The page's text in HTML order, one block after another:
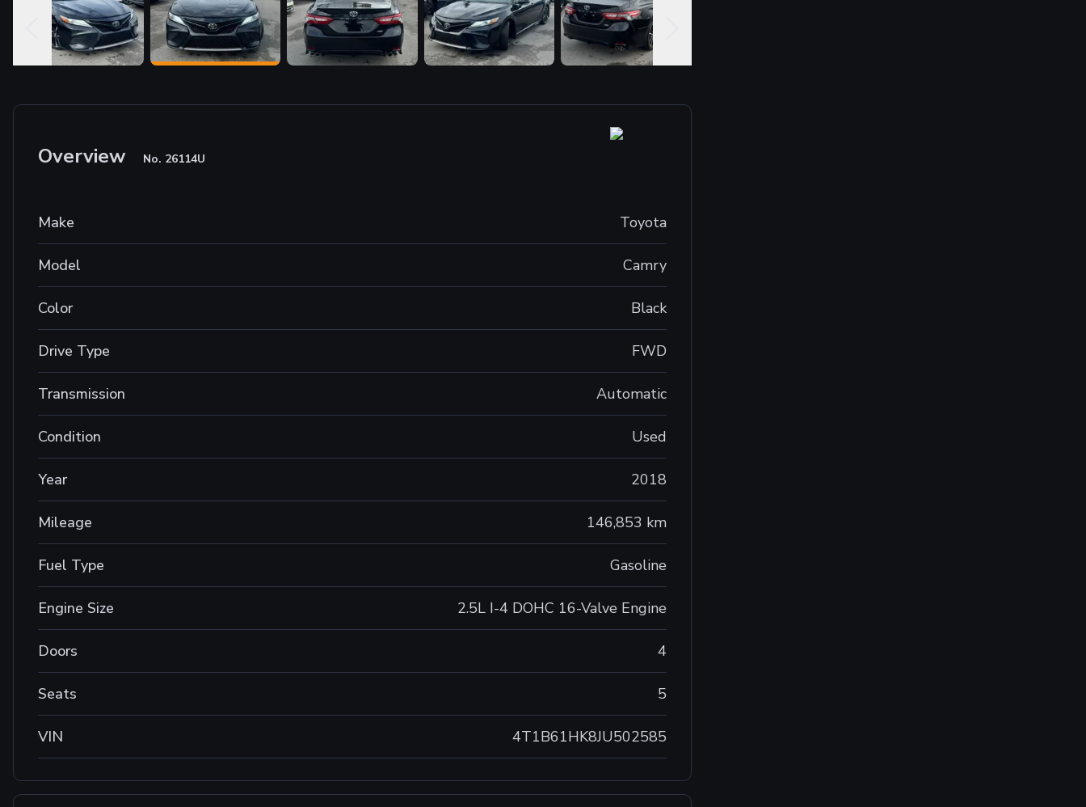
Overview No. 26114U
Make Toyota
Model Camry
Color Black
Drive Type FWD
Transmission Automatic
Condition Used
Year 2018
Mileage 146,853 km
Fuel Type Gasoline
Engine Size 2.5L I-4 DOHC 16-Valve Engine
Doors 4
Seats 5
VIN 4T1B61HK8JU502585